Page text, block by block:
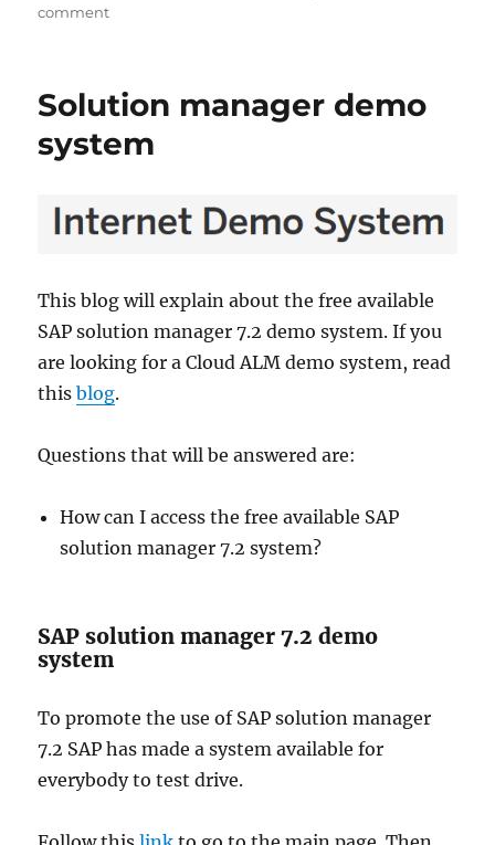
commenton
for
ALM
Solution manager demo
system
This blog will explain about the free available
SAP solution manager 7.2 demo system. If you
are looking for a Cloud ALM demo system, read
thisblog.
Questions that will be answered are:
How can I access the free available SAP
solution manager 7.2 system?
SAP solution manager 7.2 demo
system
To promote the use of SAP solution manager
7.2 SAP has made a system available for
everybody to test drive.